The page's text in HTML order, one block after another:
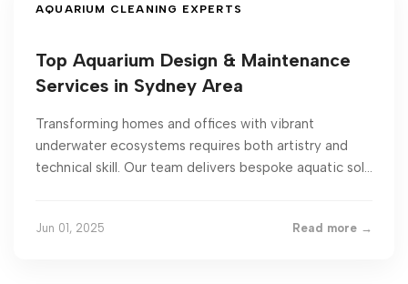
AQUARIUM CLEANING EXPERTS
Top Aquarium Design & Maintenance
Services in Sydney Area
Transforming homes and offices with vibrant
underwater ecosystems requires both artistry and
technical skill. Our team delivers bespoke aquatic sol...
Jun 01, 2025 Read more →